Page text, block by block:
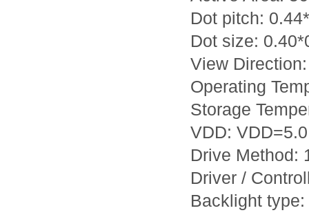
Dot pitch:
Dot size:
View
Operating
Storage
VDD:
Drive Method:
Driver /
Backlight